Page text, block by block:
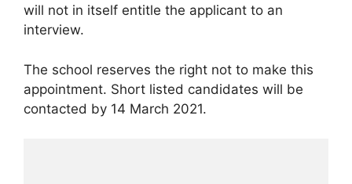
will not in itself entitle the applicant to an
interview.
The school reserves the right not to make this
appointment. Short listed candidates will be
contacted by 14 March 2021.